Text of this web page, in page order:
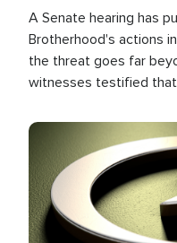
A Senate hearing has
Brotherhood's actions
the threat goes far
witnesses testified
the U.S.
Image